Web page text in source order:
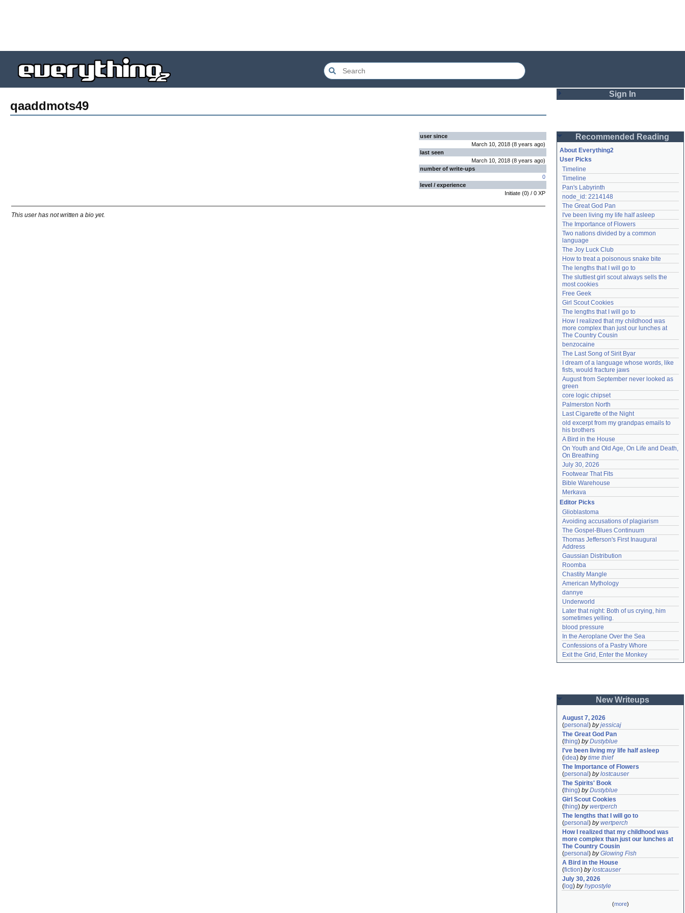
qaaddmots49
user since
March 10, 2018 (8 years ago)
last seen
March 10, 2018 (8 years ago)
number of write-ups
0
level / experience
Initiate (0) / 0 XP
This user has not written a bio yet.
Sign In
Password
Remember me
Login
Lost password?
Create an account
Need help? accounthelp@everything2.com
Recommended Reading
About Everything2
User Picks
Timeline
Timeline
Pan's Labyrinth
node_id: 2214148
The Great God Pan
I've been living my life half asleep
The Importance of Flowers
Two nations divided by a common
language
The Joy Luck Club
How to treat a poisonous snake bite
The lengths that I will go to
The sluttiest girl scout always sells the
most cookies
Free Geek
Girl Scout Cookies
The lengths that I will go to
How I realized that my childhood was
more complex than just our lunches at
The Country Cousin
benzocaine
The Last Song of Sirit Byar
I dream of a language whose words, like
fists, would fracture jaws
August from September never looked as
green
core logic chipset
Palmerston North
Last Cigarette of the Night
old excerpt from my grandpas emails to
his brothers
A Bird in the House
On Youth and Old Age, On Life and Death,
On Breathing
July 30, 2026
Footwear That Fits
Bible Warehouse
Merkava
Editor Picks
Glioblastoma
Avoiding accusations of plagiarism
The Gospel-Blues Continuum
Thomas Jefferson's First Inaugural
Address
Gaussian Distribution
Roomba
Chastity Mangle
American Mythology
dannye
Underworld
Later that night: Both of us crying, him
sometimes yelling.
blood pressure
In the Aeroplane Over the Sea
Confessions of a Pastry Whore
Exit the Grid, Enter the Monkey
New Writeups
August 7, 2026
(personal ) byjessicaj
The Great God Pan
(thing) byDustyblue
I've been living my life half asleep
(idea) bytime thief
The Importance of Flowers
(personal ) bylostcauser
The Spirits' Book
(thing) byDustyblue
Girl Scout Cookies
(thing) bywertperch
The lengths that I will go to
(personal ) bywertperch
How I realized that my childhood was
more complex than just our lunches at
The Country Cousin
(personal ) byGlowing Fish
A Bird in the House
(fiction) bylostcauser
July 30, 2026
( log) byhypostyle
(more)